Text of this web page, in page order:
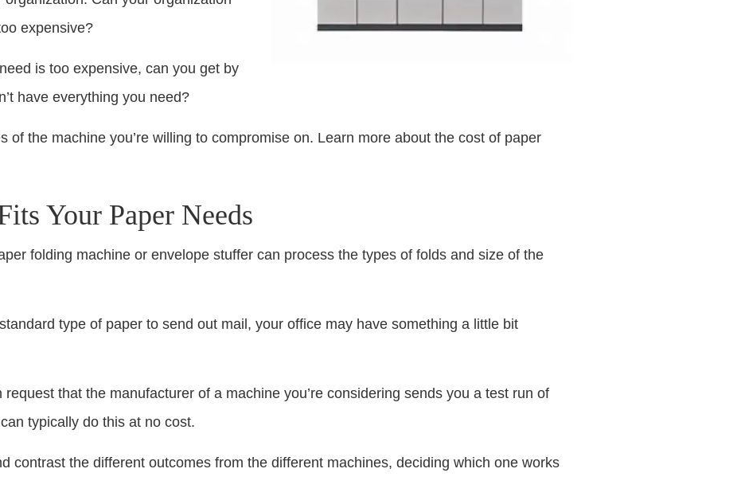
expensive?
is too expensive, can you get by
have everything you need?
of the machine you’re willing to compromise on. Learn more about the cost of paper
Your Paper Needs
folding machine or envelope stuffer can process the types of folds and size of the
type of paper to send out mail, your office may have something a little bit
request that the manufacturer of a machine you’re considering sends you a test run of
typically do this at no cost.
contrast the different outcomes from the different machines, deciding which one works